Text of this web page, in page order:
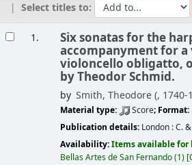
Select titles to:
1. Six sonatas for the
accompanyment for a
violoncello obligatto,
by Theodor Schmid.
by Smith, Theodore (, 1740-
Material type: Score; Format:
Publication details: London :C.
Availability:Items available for
Bellas Artes de San Fernando(1)